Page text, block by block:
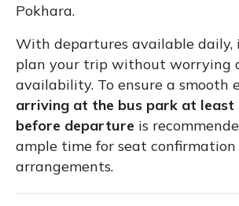
Pokhara.
With departures available daily,
plan your trip without worrying
availability. To ensure a smooth
arriving at the bus park at least
before departure is
ample time for seat
arrangements.